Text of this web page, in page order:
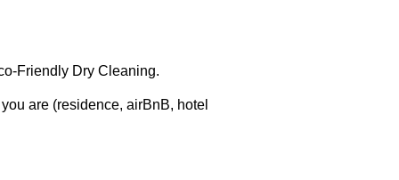
Friendly Dry Cleaning.
are (residence, airBnB, hotel